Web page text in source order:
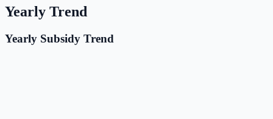
Yearly Trend
Yearly Subsidy Trend